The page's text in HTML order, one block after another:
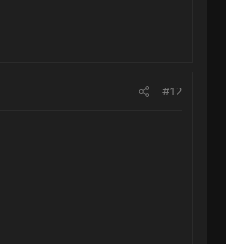
#12